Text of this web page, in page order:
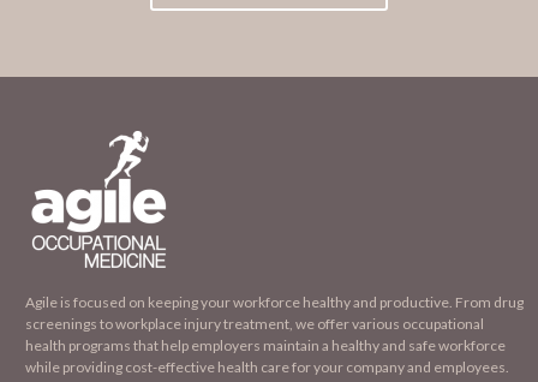
Agile is focused on keeping your workforce healthy and productive. From drug
screenings to workplace injury treatment, we offer various occupational
health programs that help employers maintain a healthy and safe workforce
while providing cost-effective health care for your company and employees.